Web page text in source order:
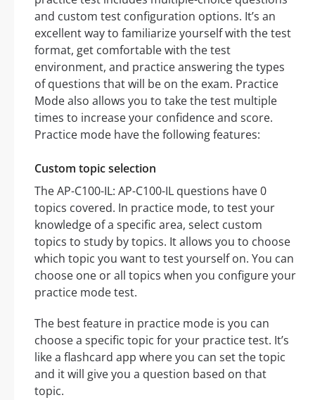
and custom test configuration options. It’s an
excellent way to familiarize yourself with the test
format, get comfortable with the test
environment, and practice answering the types
of questions that will be on the exam. Practice
Mode also allows you to take the test multiple
times to increase your confidence and score.
Practice mode have the following features:
Custom topic selection
The AP-C100-IL: AP-C100-IL questions have 0
topics covered. In practice mode, to test your
knowledge of a specific area, select custom
topics to study by topics. It allows you to choose
which topic you want to test yourself on. You can
choose one or all topics when you configure your
practice mode test.
The best feature in practice mode is you can
choose a specific topic for your practice test. It’s
like a flashcard app where you can set the topic
and it will give you a question based on that
topic.